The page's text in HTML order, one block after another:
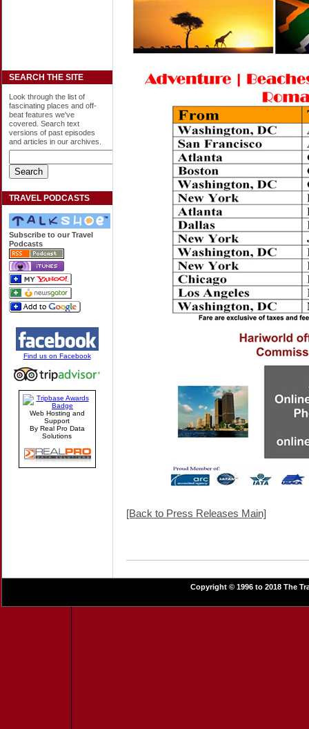
SEARCH THE SITE
Look through the list of
fascinating places and off-
beat features we've
covered. Search text
versions of past episodes
and articles in our archives.
TRAVEL PODCASTS
Subscribe to our Travel
Podcasts
Find us on Facebook
Web Hosting and
Support
By Real Pro Data
Solutions
[Back to Press Releases Main]
Copyright © 1996 to 2018 The